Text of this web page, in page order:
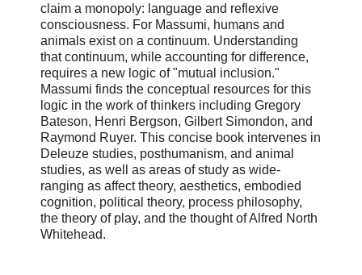
claim a monopoly: language and reflexive
consciousness. For Massumi, humans and
animals exist on a continuum. Understanding
that continuum, while accounting for difference,
requires a new logic of "mutual inclusion."
Massumi finds the conceptual resources for this
logic in the work of thinkers including Gregory
Bateson, Henri Bergson, Gilbert Simondon, and
Raymond Ruyer. This concise book intervenes in
Deleuze studies, posthumanism, and animal
studies, as well as areas of study as wide-
ranging as affect theory, aesthetics, embodied
cognition, political theory, process philosophy,
the theory of play, and the thought of Alfred North
Whitehead.